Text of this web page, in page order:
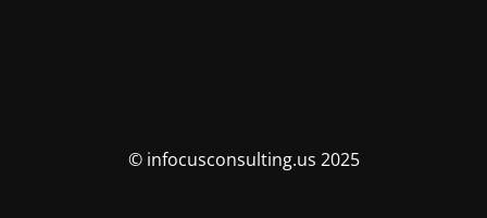
© infocusconsulting.us 2025